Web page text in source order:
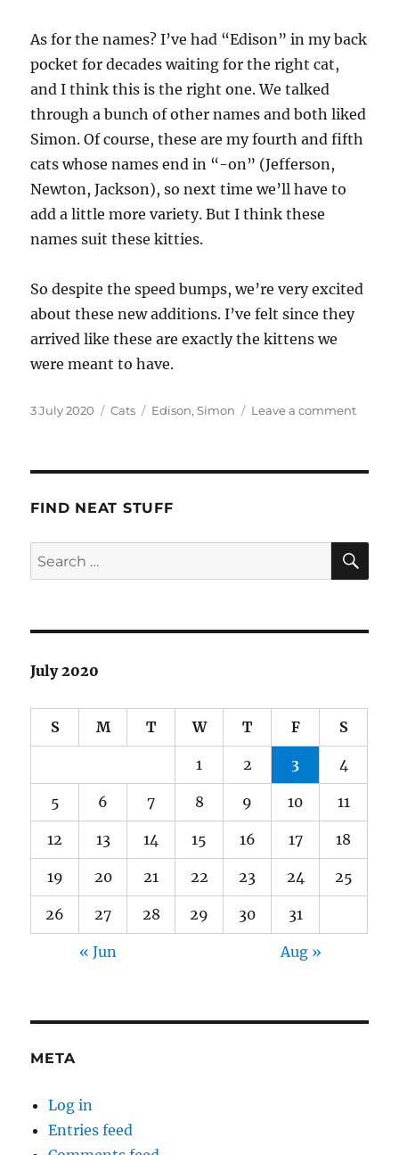
As for the names? I’ve had “Edison” in my back
pocket for decades waiting for the right cat,
and I think this is the right one. We talked
through a bunch of other names and both liked
Simon. Of course, these are my fourth and fifth
cats whose names end in “-on” (Jefferson,
Newton, Jackson), so next time we’ll have to
add a little more variety. But I think these
names suit these kitties.
So despite the speed bumps, we’re very excited
about these new additions. I’ve felt since they
arrived like these are exactly the kittens we
were meant to have.
Posted
3 July 2020 Categories
Cats Tags
Edison,Simon Leave a commenton
FIND NEAT STUFF
Search
for:
July 2020
S M T W T F S
1 2 3 4
5 6 7 8 9 10 11
12 13 14 15 16 17 18
19 20 21 22 23 24 25
26 27 28 29 30 31
« Jun Aug »
META
Log in
Entries feed